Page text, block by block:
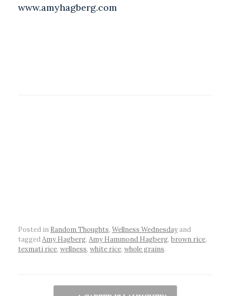
www.amyhagberg.com
Posted in Random Thoughts, Wellness Wednesday and
taggedAmy Hagberg, Amy Hammond Hagberg, brown rice,
texmati rice, wellness, white rice, whole grains.